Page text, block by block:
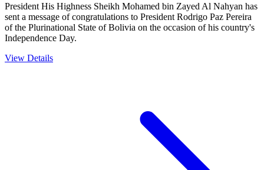
President His Highness Sheikh Mohamed bin Zayed Al Nahyan has
sent a message of congratulations to President Rodrigo Paz Pereira
of the Plurinational State of Bolivia on the occasion of his country's
Independence Day.
View Details